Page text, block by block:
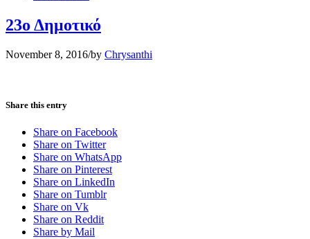
23ο Δημοτικό
November 8, 2016/by Chrysanthi
Share this entry
Share on Facebook
Share on Twitter
Share on WhatsApp
Share on Pinterest
Share on LinkedIn
Share on Tumblr
Share on Vk
Share on Reddit
Share by Mail